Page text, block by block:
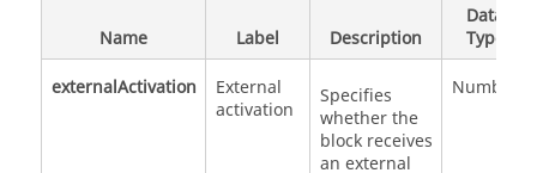
Name Label Description
Data
Type
externalActivation
External
activation
Specifies
whether the
block receives
an external
Number